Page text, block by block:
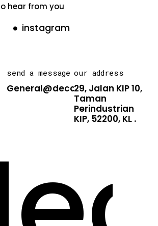
hear from you
instagram
send a message
General@decarton.asia
our address
29, Jalan KIP 10,
Taman
Perindustrian
KIP, 52200, KL .